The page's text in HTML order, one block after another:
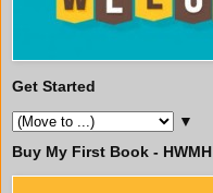
Get Started
▼
Buy My First Book - HWMH